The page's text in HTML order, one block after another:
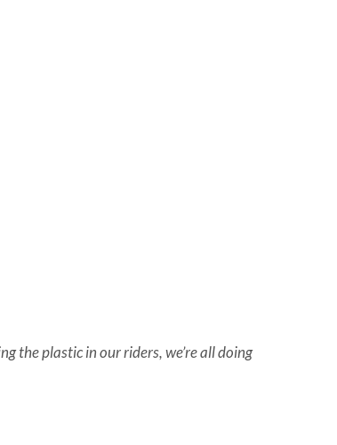
the plastic in our riders, we’re all doing